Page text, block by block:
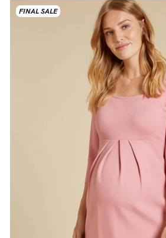
Accessories
FINAL SALE